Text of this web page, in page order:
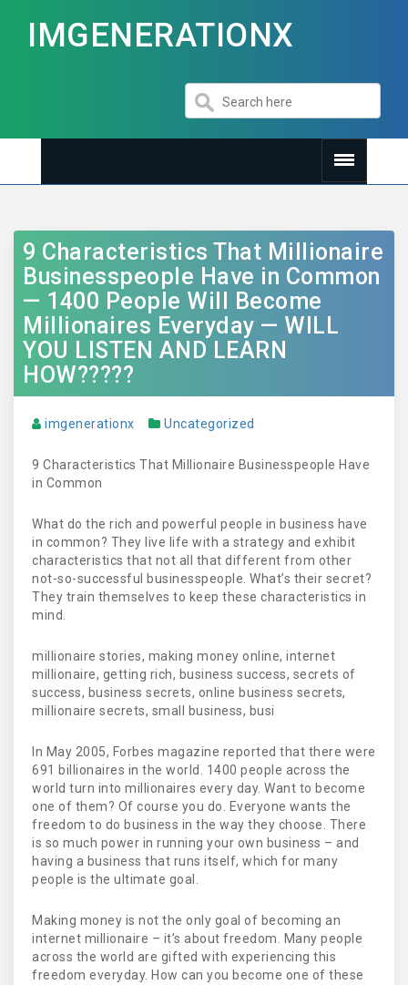
IMGENERATIONX
9 Characteristics That Millionaire
Businesspeople Have in Common
— 1400 People Will Become
Millionaires Everyday — WILL
YOU LISTEN AND LEARN
HOW?????
imgenerationx Uncategorized
9 Characteristics That Millionaire Businesspeople Have
in Common
What do the rich and powerful people in business have
in common? They live life with a strategy and exhibit
characteristics that not all that different from other
not-so-successful businesspeople. What’s their secret?
They train themselves to keep these characteristics in
mind.
millionaire stories, making money online, internet
millionaire, getting rich, business success, secrets of
success, business secrets, online business secrets,
millionaire secrets, small business, busi
In May 2005, Forbes magazine reported that there were
691 billionaires in the world. 1400 people across the
world turn into millionaires every day. Want to become
one of them? Of course you do. Everyone wants the
freedom to do business in the way they choose. There
is so much power in running your own business – and
having a business that runs itself, which for many
people is the ultimate goal.
Making money is not the only goal of becoming an
internet millionaire – it’s about freedom. Many people
across the world are gifted with experiencing this
freedom everyday. How can you become one of these